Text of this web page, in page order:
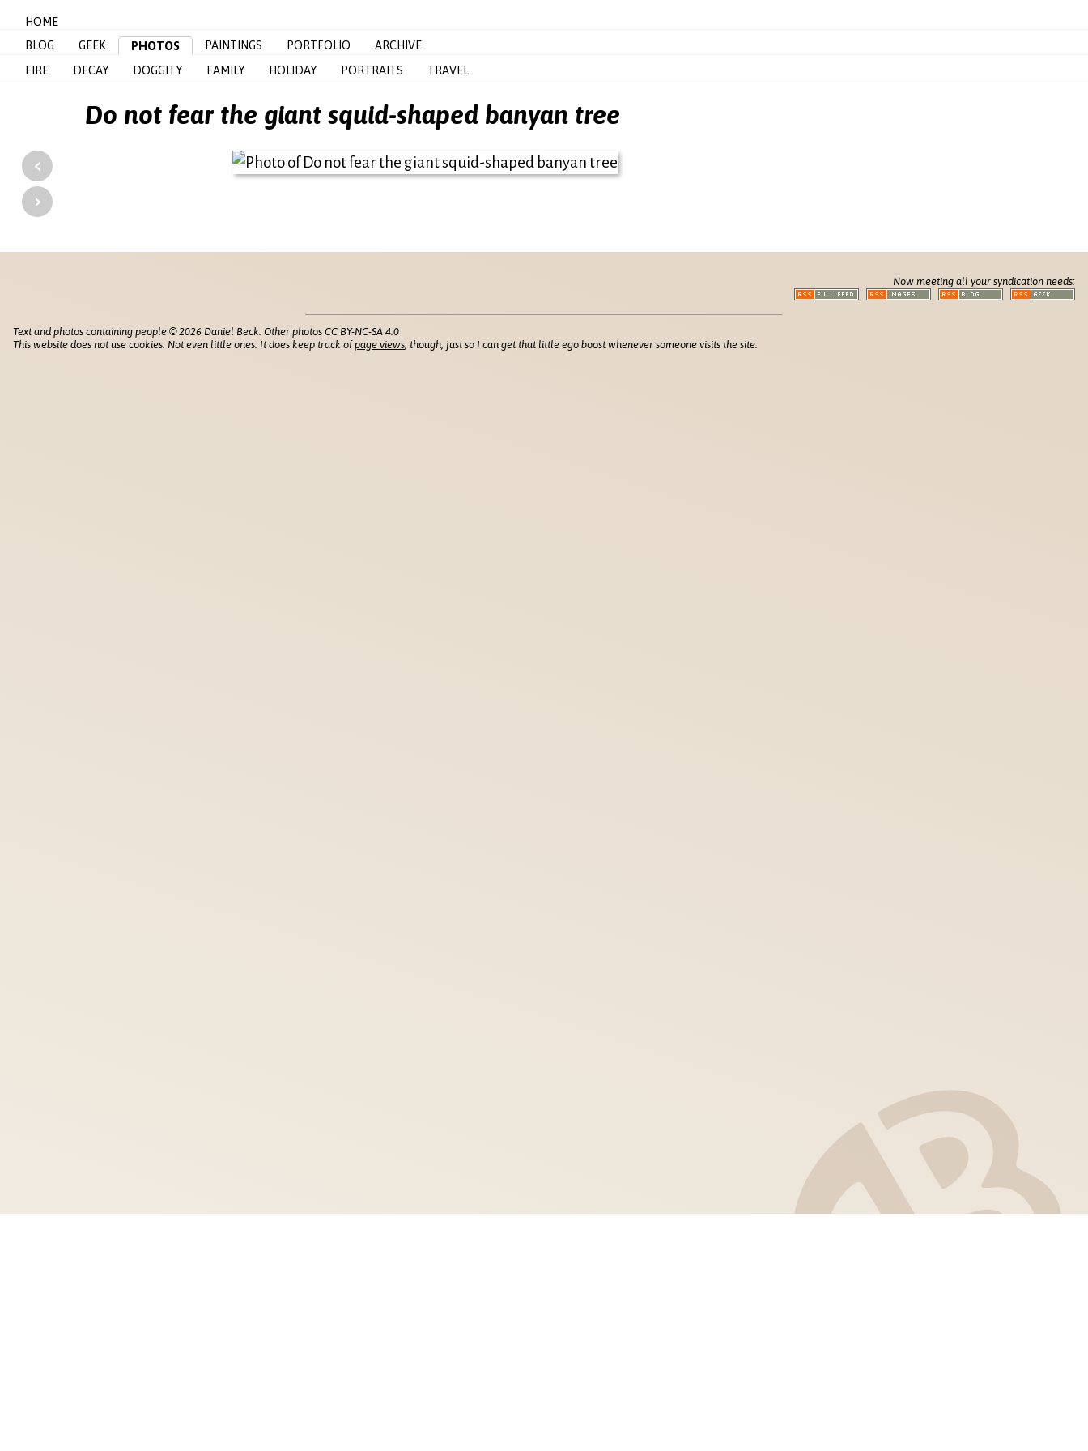
HOME
BLOG
GEEK PHOTOS PAINTINGS PORTFOLIO
ARCHIVE
FIRE
DECAY DOGGITY FAMILY HOLIDAY PORTRAITS TRAVEL
Do not fear the giant squid-shaped banyan tree
‹
›
Now meeting all your syndication needs:
Text and photos containing people © 2026 Daniel Beck. Other photos CC BY-NC-SA 4.0
This website does not use cookies. Not even little ones. It does keep track ofpage views , though, just so I can get that little ego boost whenever someone visits the site.